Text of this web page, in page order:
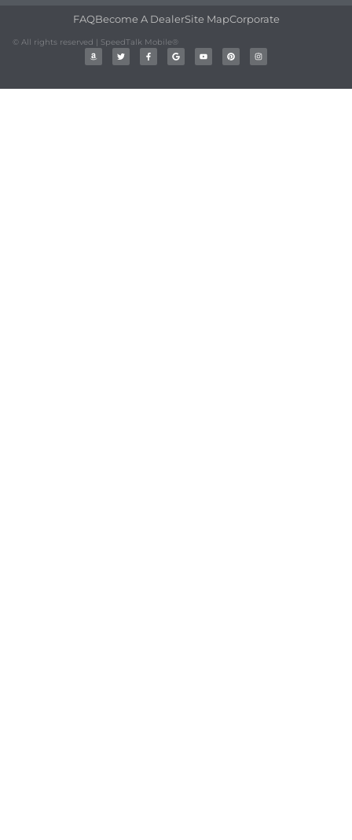
FAQBecome A DealerSite MapCorporate
© All rights reserved | SpeedTalk Mobile®
A
m
a
n
T
w
i
e
F
a
c
o
G
o
o
e
Y
o
u
b
P
i
n
r
I
n
s
g